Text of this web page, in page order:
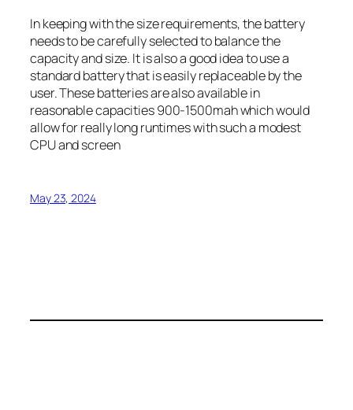
In keeping with the size requirements, the battery
needs to be carefully selected to balance the
capacity and size. It is also a good idea to use a
standard battery that is easily replaceable by the
user. These batteries are also available in
reasonable capacities 900-1500mah which would
allow for really long runtimes with such a modest
CPU and screen
May 23, 2024